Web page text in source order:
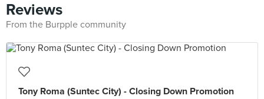
Reviews
From the Burpple community
Tony Roma (Suntec City) - Closing Down Promotion